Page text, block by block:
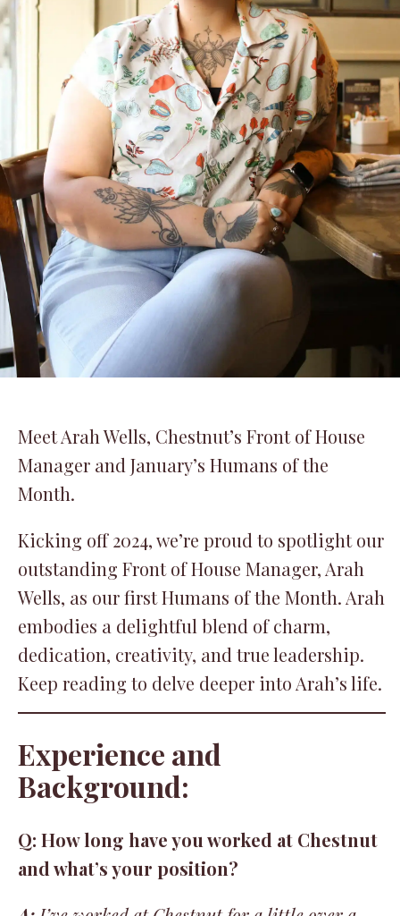
Meet Arah Wells, Chestnut’s Front of House
Manager and January’s Humans of the
Month.
Kicking off 2024, we’re proud to spotlight our
outstanding Front of House Manager, Arah
Wells, as our first Humans of the Month. Arah
embodies a delightful blend of charm,
dedication, creativity, and true leadership.
Keep reading to delve deeper into Arah’s life.
Experience and
Background:
Q: How long have you worked at Chestnut
and what’s your position?